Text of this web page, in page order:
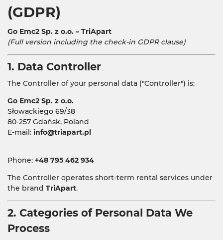
(GDPR)
Go Emc2 Sp. z o.o. – TriApart
(Full version including the check-in GDPR clause)
1. Data Controller
The Controller of your personal data ("Controller") is:
Go Emc2 Sp. z o.o.
Słowackiego 69/38
80-257 Gdańsk, Poland
E-mail: info@triapart.pl
Phone: +48 795 462 934
The Controller operates short-term rental services under
the brand TriApart.
2. Categories of Personal Data We
Process